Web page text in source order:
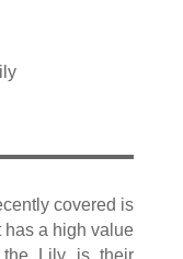
covered is
has a high value
the Lily is their